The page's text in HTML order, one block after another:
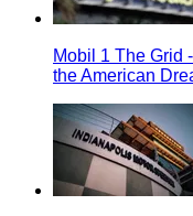
Mobil 1 The Grid
the American